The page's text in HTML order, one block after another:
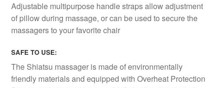
Adjustable multipurpose handle straps allow adjustment
of pillow during massage, or can be used to secure the
massagers to your favorite chair
SAFE TO USE:
The Shiatsu massager is made of environmentally
friendly materials and equipped with Overheat Protection